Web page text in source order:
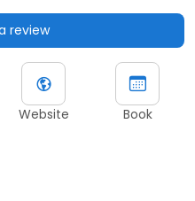
review
Website Book